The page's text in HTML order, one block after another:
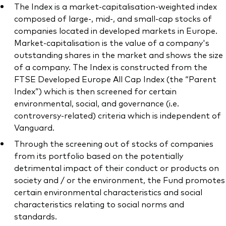
The Index is a market-capitalisation-weighted index
composed of large-, mid-, and small-cap stocks of
companies located in developed markets in Europe.
Market-capitalisation is the value of a company's
outstanding shares in the market and shows the size
of a company. The Index is constructed from the
FTSE Developed Europe All Cap Index (the “Parent
Index”) which is then screened for certain
environmental, social, and governance (i.e.
controversy-related) criteria which is independent of
Vanguard.
Through the screening out of stocks of companies
from its portfolio based on the potentially
detrimental impact of their conduct or products on
society and / or the environment, the Fund promotes
certain environmental characteristics and social
characteristics relating to social norms and
standards.